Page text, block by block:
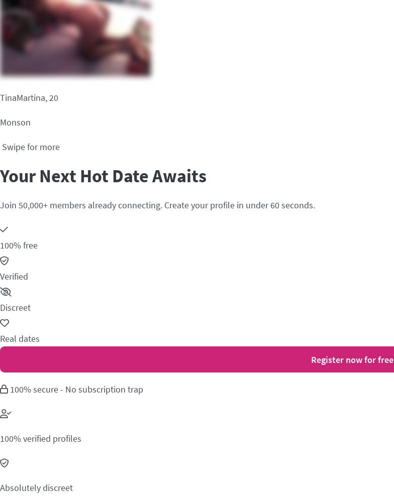
TinaMartina, 20
Monson
Swipe for more
Your Next Hot Date Awaits
Join 50,000+ members already connecting. Create your profile in under 60 seconds.
100% free
Verified
Discreet
Real dates
Register now for free
100% secure - No subscription trap
100% verified profiles
Absolutely discreet